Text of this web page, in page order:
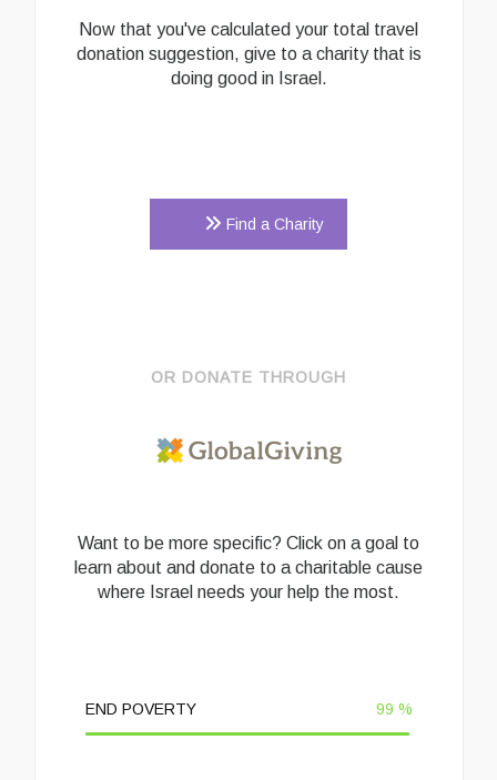
Now that you've calculated your total travel
donation suggestion, give to a charity that is
doing good in Israel.
Find a Charity
OR DONATE THROUGH
Want to be more specific? Click on a goal to
learn about and donate to a charitable cause
where Israel needs your help the most.
END POVERTY 99 %